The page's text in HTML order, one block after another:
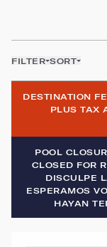
FILTER SORT
DESTINATION
PLUS TAX
POOL
CLOSED FOR
DISCULPE
ESPERAMOS
HAYAN